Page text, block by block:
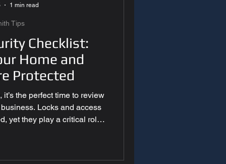
Checklist:
Home and
Protected
the perfect time to review
Locks and access
yet they play a critical role
Tips
1 min read